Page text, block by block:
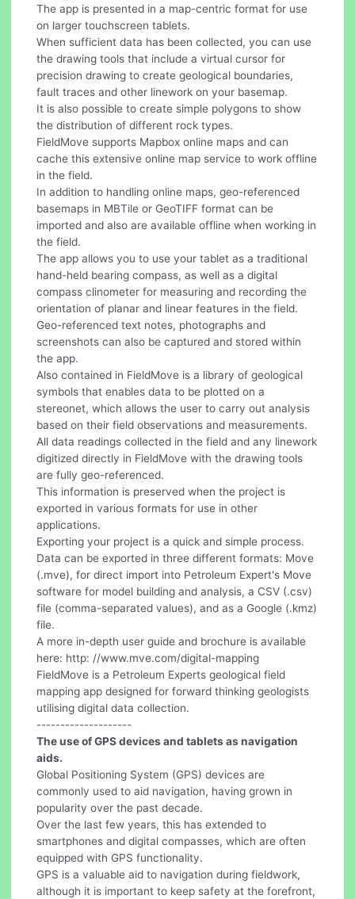
The app is presented in a map-centric format for use
on larger touchscreen tablets.
When sufficient data has been collected, you can use
the drawing tools that include a virtual cursor for
precision drawing to create geological boundaries,
fault traces and other linework on your basemap.
It is also possible to create simple polygons to show
the distribution of different rock types.
FieldMove supports Mapbox online maps and can
cache this extensive online map service to work offline
in the field.
In addition to handling online maps, geo-referenced
basemaps in MBTile or GeoTIFF format can be
imported and also are available offline when working in
the field.
The app allows you to use your tablet as a traditional
hand-held bearing compass, as well as a digital
compass clinometer for measuring and recording the
orientation of planar and linear features in the field.
Geo-referenced text notes, photographs and
screenshots can also be captured and stored within
the app.
Also contained in FieldMove is a library of geological
symbols that enables data to be plotted on a
stereonet, which allows the user to carry out analysis
based on their field observations and measurements.
All data readings collected in the field and any linework
digitized directly in FieldMove with the drawing tools
are fully geo-referenced.
This information is preserved when the project is
exported in various formats for use in other
applications.
Exporting your project is a quick and simple process.
Data can be exported in three different formats: Move
(.mve), for direct import into Petroleum Expert's Move
software for model building and analysis, a CSV (.csv)
file (comma-separated values), and as a Google (.kmz)
file.
A more in-depth user guide and brochure is available
here: http: //www.mve.com/digital-mapping
FieldMove is a Petroleum Experts geological field
mapping app designed for forward thinking geologists
utilising digital data collection.
--------------------
The use of GPS devices and tablets as navigation
aids.
Global Positioning System (GPS) devices are
commonly used to aid navigation, having grown in
popularity over the past decade.
Over the last few years, this has extended to
smartphones and digital compasses, which are often
equipped with GPS functionality.
GPS is a valuable aid to navigation during fieldwork,
although it is important to keep safety at the forefront,